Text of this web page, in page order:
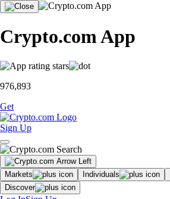
Crypto.com App
976,893
Get
Sign Up
Markets Individuals
Discover